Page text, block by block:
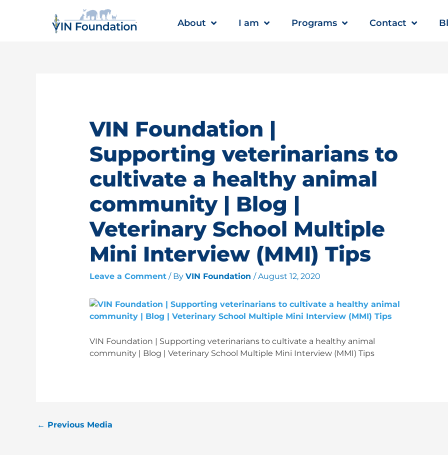
About I am Programs Contact
VIN Foundation |
Supporting veterinarians to
cultivate a healthy animal
community | Blog |
Veterinary School Multiple
Mini Interview (MMI) Tips
Leave a Comment / By VIN Foundation /August 12, 2020
VIN Foundation | Supporting veterinarians to cultivate a healthy animal
community | Blog | Veterinary School Multiple Mini Interview (MMI) Tips
← Previous Media